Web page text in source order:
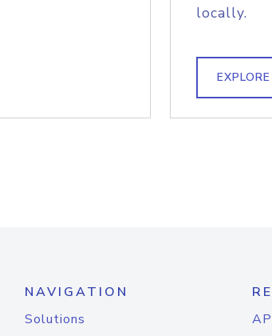
locally.
NAVIGATION
Solutions